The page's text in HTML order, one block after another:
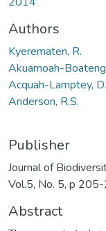
Authors
Kyerematen, R.
Akuamoah-
Acquah-Lamptey, D.
Anderson, R.S.
Publisher
Journal of
Vol.5, No. 5, p
Abstract